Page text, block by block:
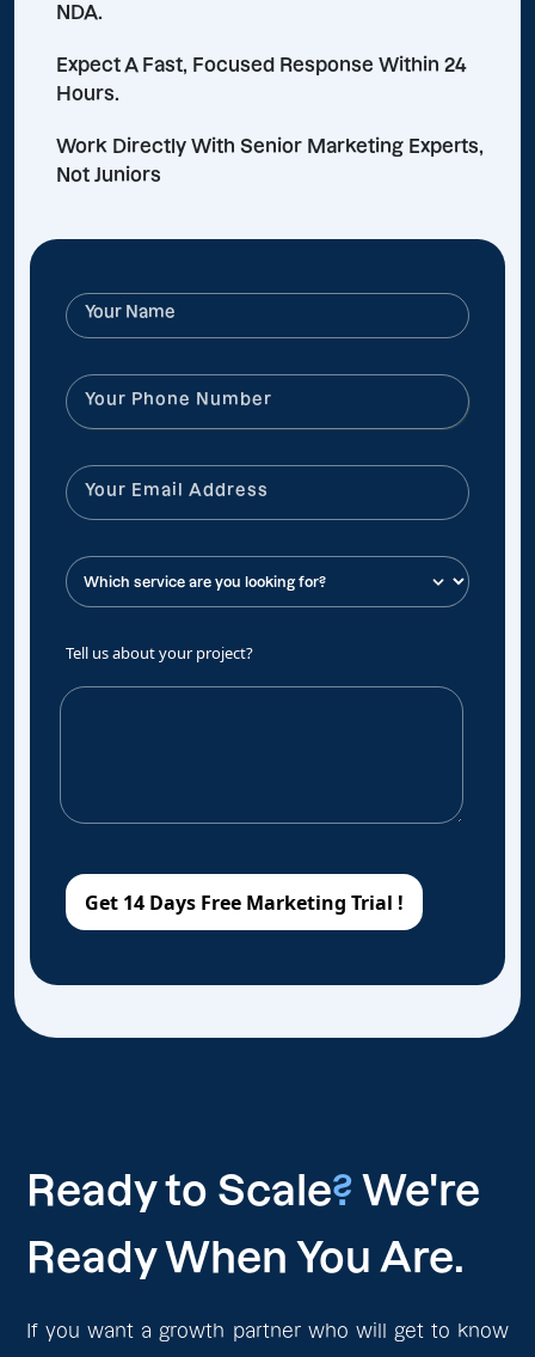
NDA.
Expect A Fast, Focused Response Within 24
Hours.
Work Directly With Senior Marketing Experts,
Not Juniors
Tell us about your project?
Ready to Scale? We're
Ready When You Are.
If you want a growth partner who will get to know